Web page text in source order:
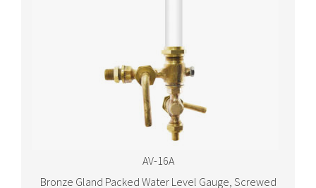
AV-16A
Bronze Gland Packed Water Level Gauge, Screwed